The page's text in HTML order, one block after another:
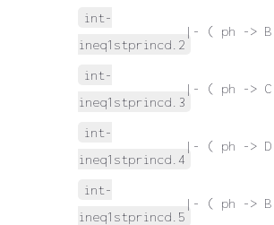
int-
ineq1stprincd.2
|- ( ph -> B
int-
ineq1stprincd.3
|- ( ph -> C
int-
ineq1stprincd.4
|- ( ph -> D
int-
ineq1stprincd.5
|- ( ph -> B